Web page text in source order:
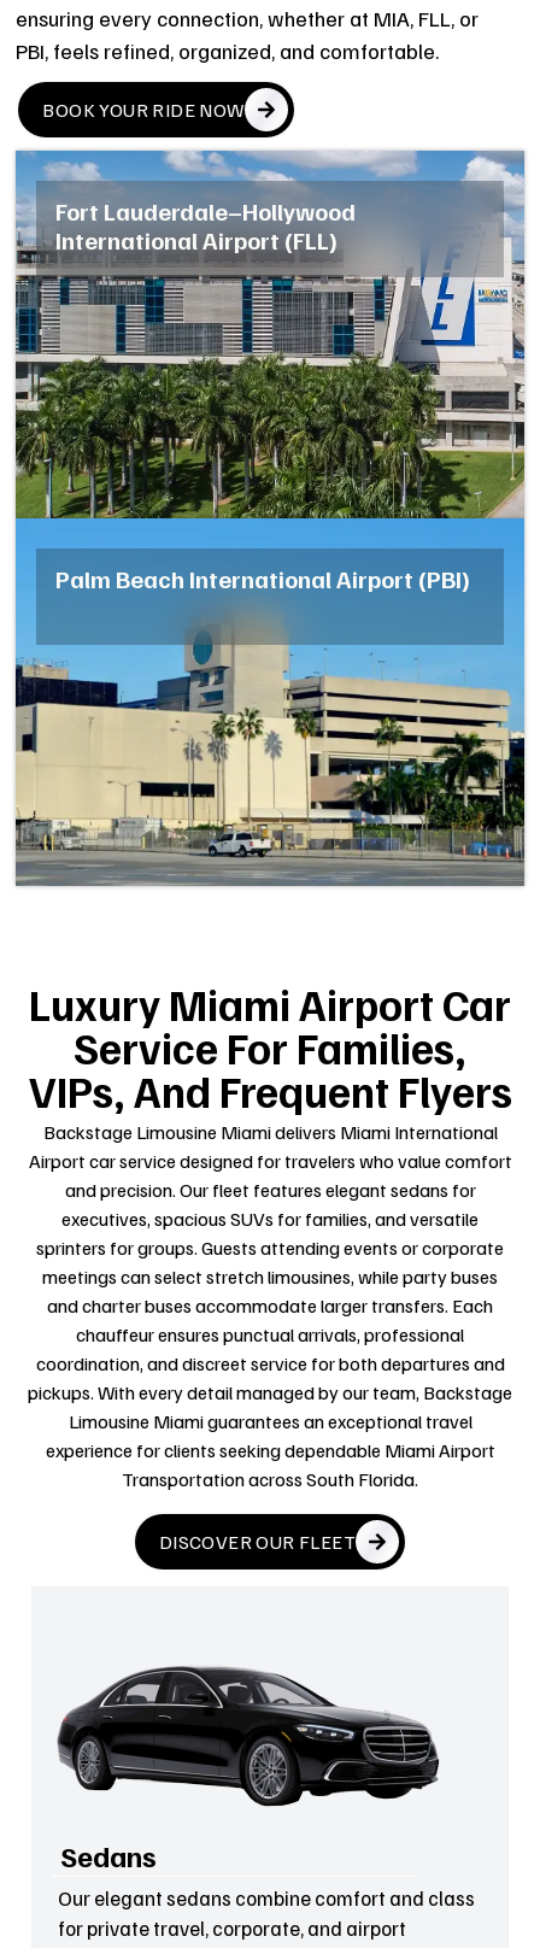
ensuring every connection, whether at MIA, FLL, or
PBI, feels refined, organized, and comfortable.
BOOK YOUR RIDE NOW
Fort Lauderdale–Hollywood
International Airport (FLL)
Palm Beach International Airport (PBI)
Luxury Miami Airport Car
Service For Families,
VIPs, And Frequent Flyers
Backstage Limousine Miami delivers Miami International
Airport car service designed for travelers who value comfort
and precision. Our fleet features elegant sedans for
executives, spacious SUVs for families, and versatile
sprinters for groups. Guests attending events or corporate
meetings can select stretch limousines, while party buses
and charter buses accommodate larger transfers. Each
chauffeur ensures punctual arrivals, professional
coordination, and discreet service for both departures and
pickups. With every detail managed by our team, Backstage
Limousine Miami guarantees an exceptional travel
experience for clients seeking dependable Miami Airport
Transportation across South Florida.
DISCOVER OUR FLEET
Sedans
Our elegant sedans combine comfort and class
for private travel, corporate, and airport